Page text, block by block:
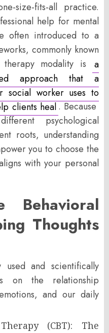
size-fits-all practice.
help for mental
often introduced to a
commonly known
modality is
a
approach that a
social worker uses to
clients heal. Because
psychological
roots, understanding
you to choose the
with your personal
Behavioral
Thoughts
and scientifically
on the relationship
and our daily
(CBT): The